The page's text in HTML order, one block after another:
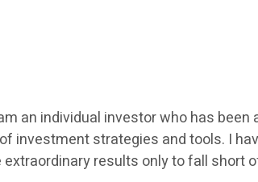
an individual investor who has
investment strategies and tools. I
results only to fall short